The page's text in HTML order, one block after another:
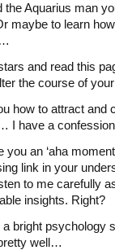
the Aquarius man
maybe to learn
and read this
the course of
how to attract and
I have a
an ‘aha
link in your
to me carefully
insights. Right?
bright psychology
well…